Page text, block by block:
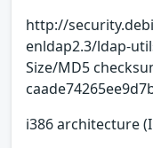
http://
enldap2.3/ldap-
Size/MD5
i386 architecture